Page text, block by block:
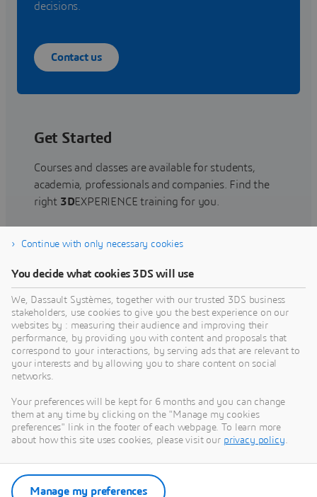
decisions.
Contact us
Get Started
Courses and classes are available for students,
academia, professionals and companies. Find the
right 3DEXPERIENCE training for you.
Find training
Get Help
Find information on software & hardware
certification, software downloads, user
documentation, support contact and services
offering
Get support
Get services
Continue with only necessary cookies
You decide what cookies 3DS will use
We, Dassault Systèmes, together with our trusted 3DS business
stakeholders, use cookies to give you the best experience on our
websites by : measuring their audience and improving their
performance, by providing you with content and proposals that
correspond to your interactions, by serving ads that are relevant to
your interests and by allowing you to share content on social
networks.
Your preferences will be kept for 6 months and you can change
them at any time by clicking on the "Manage my cookies
preferences" link in the footer of each webpage. To learn more
about how this site uses cookies, please visit our privacy policy.
Manage my preferences